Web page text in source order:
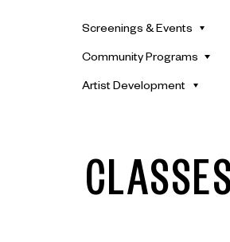
Screenings & Events
Community Programs
Artist Development